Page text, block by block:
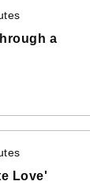
a
Love'